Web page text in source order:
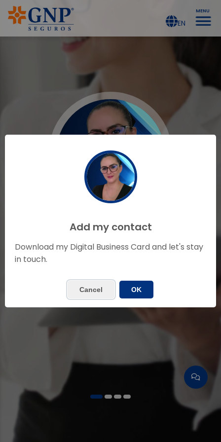
EN
MENU
ELIDETH TAPIA
Add my contact
Download my Digital Business Card and let's stay
in touch.
Cancel OK